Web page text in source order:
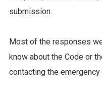
submission.
Most of the responses
know about the Code or
contacting the